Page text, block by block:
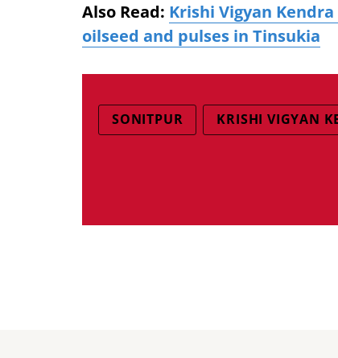
Also Read: Krishi Vigyan
oilseed and pulses in Tinsukia
SONITPUR KRISHI VIGYAN